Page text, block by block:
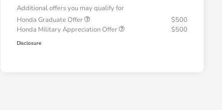
Additional offers you may qualify for
Honda Graduate Offer
$500
Honda Military Appreciation Offer
$500
Disclosure